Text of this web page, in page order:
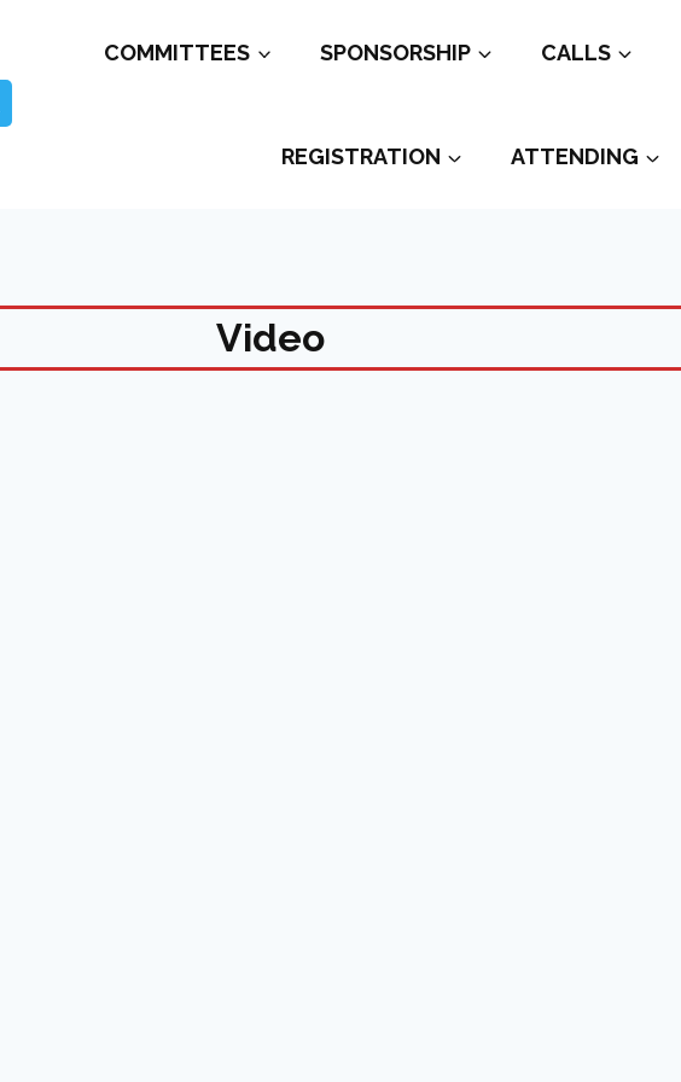
COMMITTEES SPONSORSHIP CALLS
REGISTRATION ATTENDING
Video